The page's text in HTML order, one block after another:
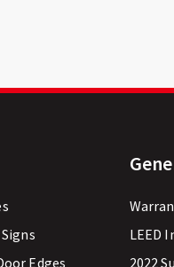
Edges
LEED
2022